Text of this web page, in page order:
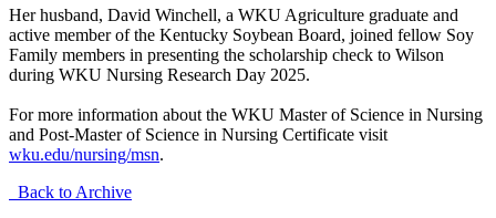
Her husband, David Winchell, a WKU Agriculture graduate and
active member of the Kentucky Soybean Board, joined fellow Soy
Family members in presenting the scholarship check to Wilson
during WKU Nursing Research Day 2025.
For more information about the WKU Master of Science in Nursing
and Post-Master of Science in Nursing Certificate visit
wku.edu/nursing/msn.
Back to Archive